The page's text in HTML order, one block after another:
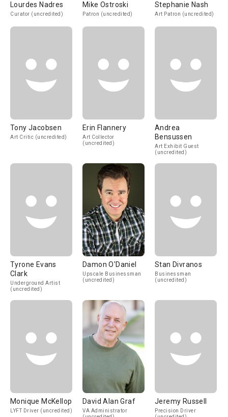
Lourdes Nadres
Curator (uncredited)
Mike Ostroski
Patron (uncredited)
Stephanie Nash
Art Patron (uncredited)
Tony Jacobsen
Art Critic (uncredited)
Erin Flannery
Art Collector
(uncredited)
Andrea
Bensussen
Art Exhibit Guest
(uncredited)
Tyrone Evans
Clark
Underground Artist
(uncredited)
Damon O'Daniel
Upscale Businessman
(uncredited)
Stan Divranos
Businessman
(uncredited)
Monique McKellop
LYFT Driver (uncredited)
David Alan Graf
VA Administrator
Jeremy Russell
Precision Driver